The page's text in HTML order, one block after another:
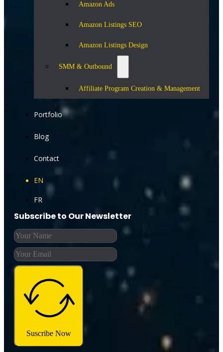
Amazon Ads
Amazon Listings SEO
Amazon Listings Design
SMM & Outbound
Affiliate Program Creation & Management
Portfolio
Blog
Contact
EN
FR
Subscribe to Our Newsletter
Suscribe Now